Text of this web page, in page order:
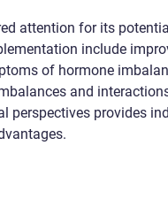
attention for its
include
of hormone
and
perspectives provides